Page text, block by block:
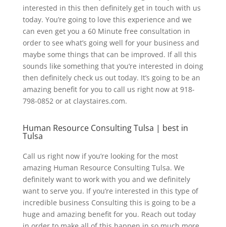
interested in this then definitely get in touch with us
today. You’re going to love this experience and we
can even get you a 60 Minute free consultation in
order to see what’s going well for your business and
maybe some things that can be improved. If all this
sounds like something that you’re interested in doing
then definitely check us out today. It’s going to be an
amazing benefit for you to call us right now at 918-
798-0852 or at claystaires.com.
Human Resource Consulting Tulsa | best in
Tulsa
Call us right now if you’re looking for the most
amazing Human Resource Consulting Tulsa. We
definitely want to work with you and we definitely
want to serve you. If you’re interested in this type of
incredible business Consulting this is going to be a
huge and amazing benefit for you. Reach out today